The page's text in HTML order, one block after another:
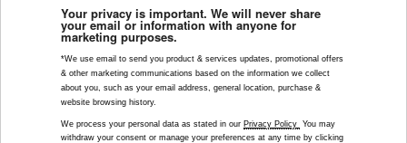
Your privacy is important. We will never share
your email or information with anyone for
marketing purposes.
*We use email to send you product & services updates, promotional offers
& other marketing communications based on the information we collect
about you, such as your email address, general location, purchase &
website browsing history.
We process your personal data as stated in our Privacy Policy You may
withdraw your consent or manage your preferences at any time by clicking